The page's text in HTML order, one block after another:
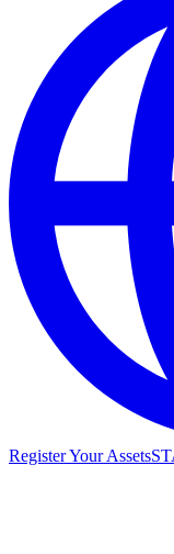
Register Your Assets